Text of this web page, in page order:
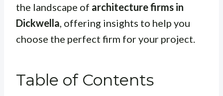
the landscape of architecture firms in
Dickwella , offering insights to help you
choose the perfect firm for your project.
Table of Contents